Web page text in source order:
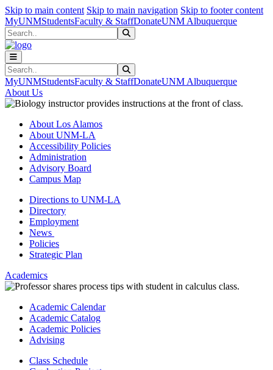
Skip to main content Skip to main navigation Skip to footer content
MyUNMStudentsFaculty & StaffDonateUNM Albuquerque
Search
Search
MyUNMStudentsFaculty & StaffDonateUNM Albuquerque
About Us
About Los Alamos
About UNM-LA
Accessibility Policies
Administration
Advisory Board
Campus Map
Directions to UNM-LA
Directory
Employment
News
Policies
Strategic Plan
Academics
Academic Calendar
Academic Catalog
Academic Policies
Advising
Class Schedule